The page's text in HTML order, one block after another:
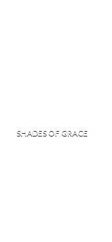
SHADES OF GRACE